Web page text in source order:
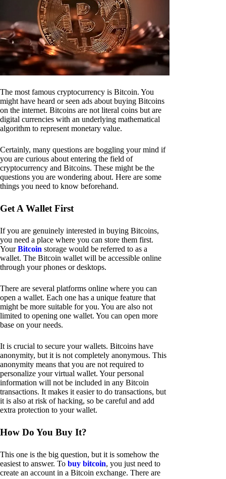
The most famous cryptocurrency is Bitcoin. You
might have heard or seen ads about buying Bitcoins
on the internet. Bitcoins are not literal coins but are
digital currencies with an underlying mathematical
algorithm to represent monetary value.
Certainly, many questions are boggling your mind if
you are curious about entering the field of
cryptocurrency and Bitcoins. These might be the
questions you are wondering about. Here are some
things you need to know beforehand.
Get A Wallet First
If you are genuinely interested in buying Bitcoins,
you need a place where you can store them first.
YourBitcoin storage would be referred to as a
wallet. The Bitcoin wallet will be accessible online
through your phones or desktops.
There are several platforms online where you can
open a wallet. Each one has a unique feature that
might be more suitable for you. You are also not
limited to opening one wallet. You can open more
base on your needs.
It is crucial to secure your wallets. Bitcoins have
anonymity, but it is not completely anonymous. This
anonymity means that you are not required to
personalize your virtual wallet. Your personal
information will not be included in any Bitcoin
transactions. It makes it easier to do transactions, but
it is also at risk of hacking, so be careful and add
extra protection to your wallet.
How Do You Buy It?
This one is the big question, but it is somehow the
easiest to answer. To buy bitcoin, you just need to
create an account in a Bitcoin exchange. There are